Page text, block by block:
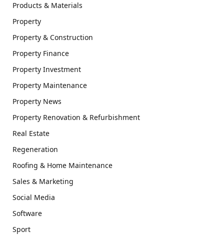
Products & Materials
Property
Property & Construction
Property Finance
Property Investment
Property Maintenance
Property News
Property Renovation & Refurbishment
Real Estate
Regeneration
Roofing & Home Maintenance
Sales & Marketing
Social Media
Software
Sport